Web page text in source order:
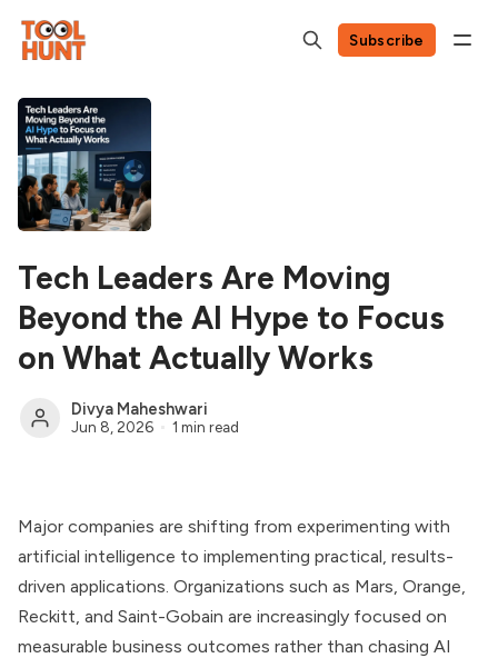
Subscribe
Tech Leaders Are Moving
Beyond the AI Hype to Focus
on What Actually Works
Divya Maheshwari
Jun 8, 2026 1 min read
Major companies are shifting from experimenting with
artificial intelligence to implementing practical, results-
driven applications. Organizations such as Mars, Orange,
Reckitt, and Saint-Gobain are increasingly focused on
measurable business outcomes rather than chasing AI